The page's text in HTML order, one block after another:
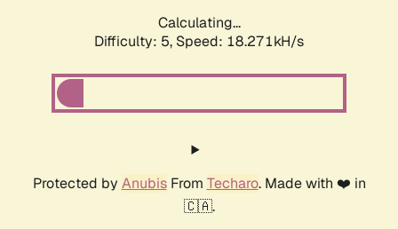
Calculating...
Difficulty: 5, Speed: 18.271kH/s
Protected by AnubisFrom Techaro. Made with ❤️ in
🇨🇦.